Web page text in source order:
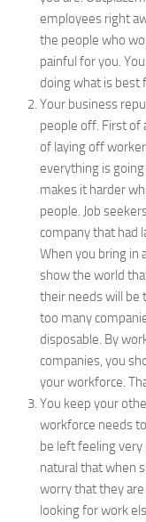
employees right
the people who
painful for you.
doing what is best
Your business
people off. First of
of laying off
everything is
makes it harder
people. Job
company that had
When you bring in
show the world
their needs will be
too many
disposable. By
companies, you
your workforce.
You keep your
workforce needs
be left feeling very
natural that when
worry that they
looking for work